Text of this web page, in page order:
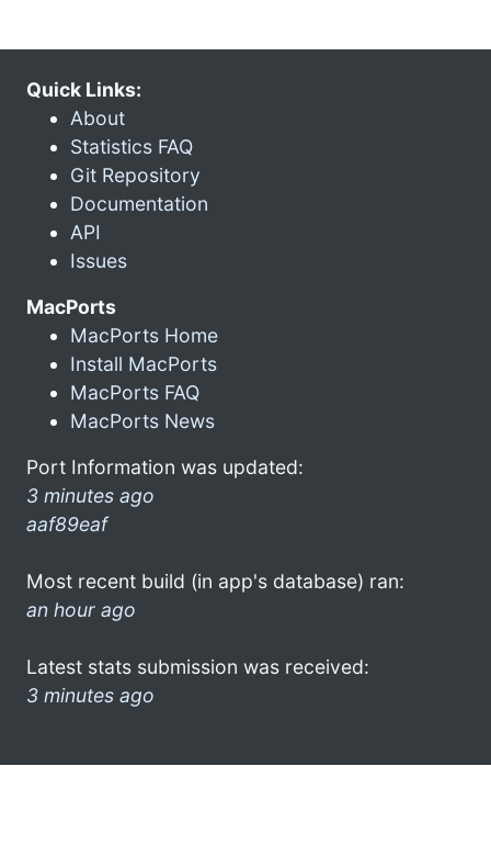
Quick Links:
About
Statistics FAQ
Git Repository
Documentation
API
Issues
MacPorts
MacPorts Home
Install MacPorts
MacPorts FAQ
MacPorts News
Port Information was updated:
3 minutes ago
aaf89eaf
Most recent build (in app's database) ran:
an hour ago
Latest stats submission was received:
3 minutes ago